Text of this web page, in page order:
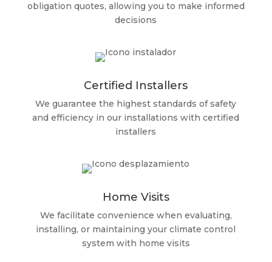
obligation quotes, allowing you to make informed
decisions
Certified Installers
We guarantee the highest standards of safety
and efficiency in our installations with certified
installers
Home Visits
We facilitate convenience when evaluating,
installing, or maintaining your climate control
system with home visits